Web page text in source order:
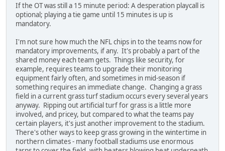
If the OT was still a 15 minute period: A desperation playcall is
optional; playing a tie game until 15 minutes is up is
mandatory.
I'm not sure how much the NFL chips in to the teams now for
mandatory improvements, if any. It's probably a part of the
shared money each team gets. Things like security, for
example, requires teams to upgrade their monitoring
equipment fairly often, and sometimes in mid-season if
something requires an immediate change. Changing a grass
field in a current grass turf stadium occurs every several years
anyway. Ripping out artificial turf for grass is a little more
involved, and pricey, but compared to what the teams pay
certain players, it's just another improvement to the stadium.
There's other ways to keep grass growing in the wintertime in
northern climates - many football stadiums use enormous